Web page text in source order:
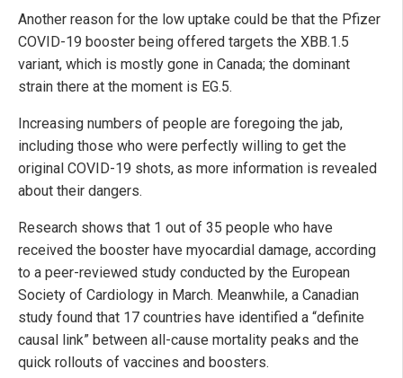
Another reason for the low uptake could be that the Pfizer
COVID-19 booster being offered targets the XBB.1.5
variant, which is mostly gone in Canada; the dominant
strain there at the moment is EG.5.
Increasing numbers of people are foregoing the jab,
including those who were perfectly willing to get the
original COVID-19 shots, as more information is revealed
about their dangers.
Research shows that 1 out of 35 people who have
received the booster have myocardial damage, according
to a peer-reviewed study conducted by the European
Society of Cardiology in March. Meanwhile, a Canadian
study found that 17 countries have identified a “definite
causal link” between all-cause mortality peaks and the
quick rollouts of vaccines and boosters.